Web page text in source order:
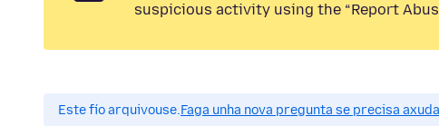
suspicious activity using the “Report
Este fío arquivouse.Faga unha nova pregunta se precisa